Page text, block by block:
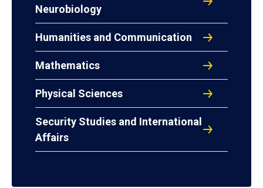
Neurobiology
Humanities and Communication
Mathematics
Physical Sciences
Security Studies and International
Affairs